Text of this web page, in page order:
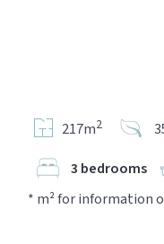
217m2
3 bedrooms
* m² for information